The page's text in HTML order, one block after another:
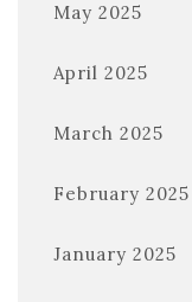
May 2025
April 2025
March 2025
February 2025
January 2025